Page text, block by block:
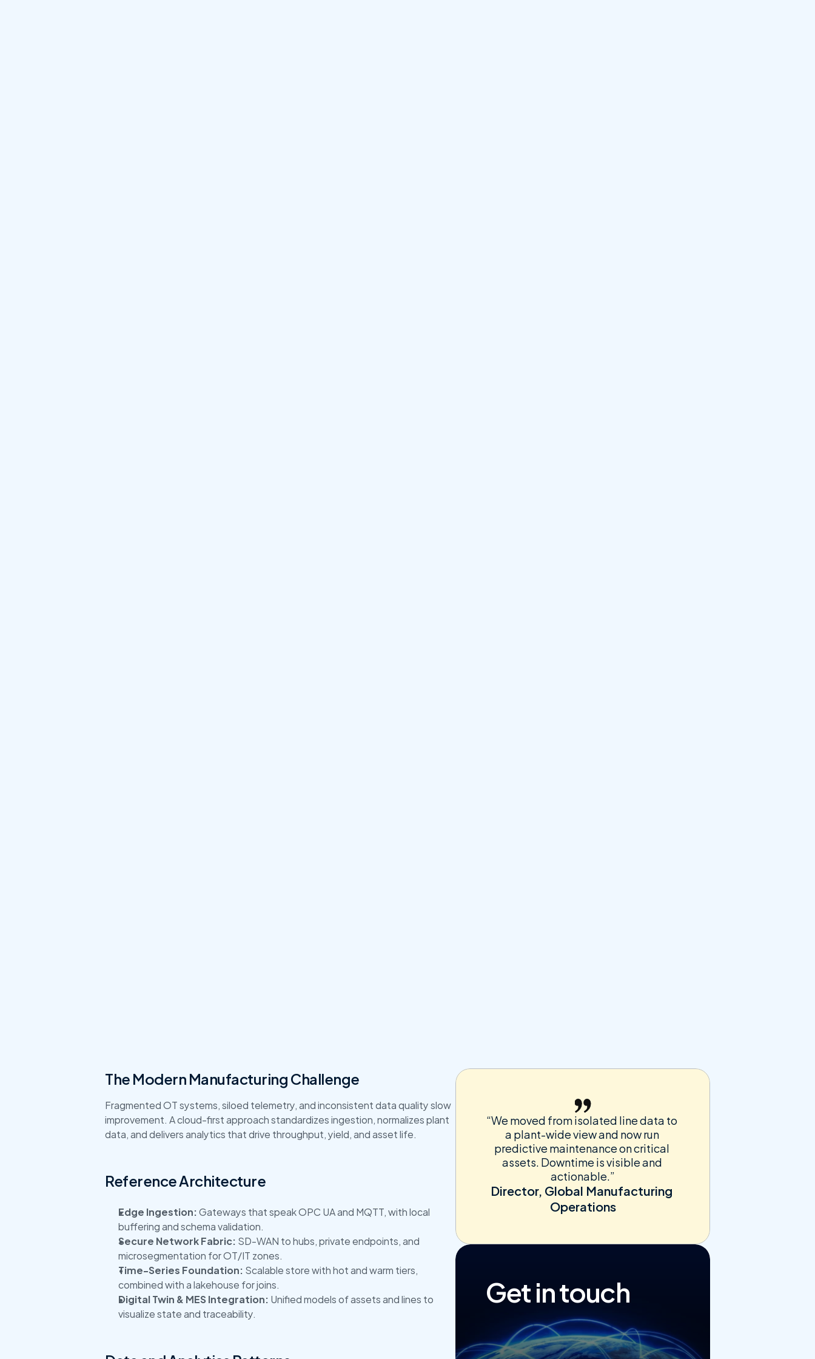
The Modern Manufacturing Challenge
Fragmented OT systems, siloed telemetry, and inconsistent data quality slow
improvement. A cloud-first approach standardizes ingestion, normalizes plant
data, and delivers analytics that drive throughput, yield, and asset life.
Reference Architecture
Edge Ingestion: Gateways that speak OPC UA and MQTT, with local
buffering and schema validation.
Secure Network Fabric: SD-WAN to hubs, private endpoints, and
microsegmentation for OT/IT zones.
Time-Series Foundation: Scalable store with hot and warm tiers,
combined with a lakehouse for joins.
Digital Twin & MES Integration: Unified models of assets and lines to
visualize state and traceability.
“We moved from isolated line data to
a plant-wide view and now run
predictive maintenance on critical
assets. Downtime is visible and
actionable.”
Director, Global Manufacturing
Operations
Get in touch